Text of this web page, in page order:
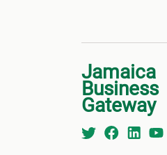
Jamaica
Business
Gateway